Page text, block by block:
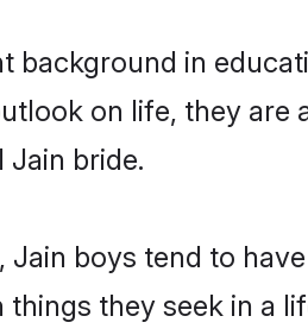
background in
on life, they
bride.
boys tend to
they seek in a